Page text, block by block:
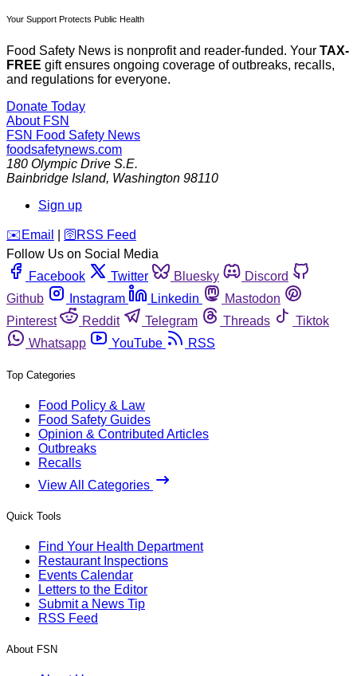
Your Support Protects Public Health
Food Safety News is nonprofit and reader-funded. Your TAX-
FREE gift ensures ongoing coverage of outbreaks, recalls,
and regulations for everyone.
Donate Today
About FSN
FSN Food Safety News
foodsafetynews.com
180 Olympic Drive S.E.
Bainbridge Island, Washington 98110
Sign up
️✉️ Email 🛜 RSS Feed
Follow Us on Social Media
Facebook
Twitter Bluesky
Discord
Github
Instagram Linkedin
Mastodon
Pinterest
Reddit Telegram Threads
Tiktok
Whatsapp
YouTube RSS
Top Categories
Food Policy & Law
Food Safety Guides
Opinion & Contributed Articles
Outbreaks
Recalls
View All Categories
Quick Tools
Find Your Health Department
Restaurant Inspections
Events Calendar
Letters to the Editor
Submit a News Tip
RSS Feed
About FSN